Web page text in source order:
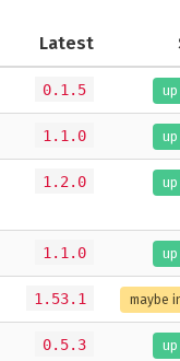
Latest
0.1.5
1.1.0
1.2.0
1.1.0
1.53.1 maybe
0.5.3